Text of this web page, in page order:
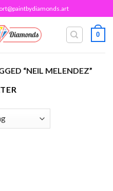
0
“NEIL MELENDEZ”